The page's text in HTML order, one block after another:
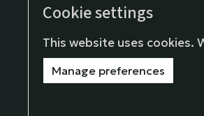
Cookie settings
This website uses cookies.
Manage preferences